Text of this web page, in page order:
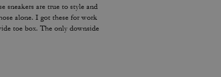
sneakers are true to style and
alone. I got these for work
toe box. The only downside